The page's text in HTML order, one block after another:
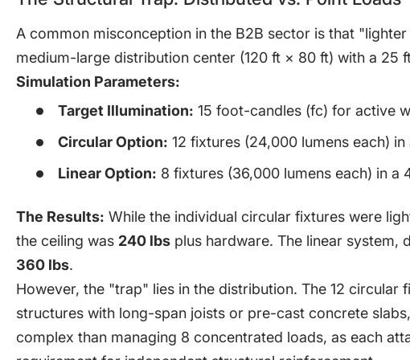
A common misconception in the B2B sector is that
medium-large distribution center (120 ft × 80 ft) with a 25
Simulation Parameters:
Target Illumination: 15 foot-candles (fc) for active
Circular Option: 12 fixtures (24,000 lumens each)
Linear Option: 8 fixtures (36,000 lumens each) in a
The Results: While the individual circular fixtures were
the ceiling was 240 lbs plus hardware. The linear system,
360 lbs.
However, the "trap" lies in the distribution. The 12
structures with long-span joists or pre-cast concrete
complex than managing 8 concentrated loads, as each